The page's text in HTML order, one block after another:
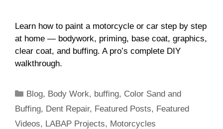
Learn how to paint a motorcycle or car step by step
at home — bodywork, priming, base coat, graphics,
clear coat, and buffing. A pro’s complete DIY
walkthrough.
Categories
Blog, Body Work, buffing, Color Sand and
Buffing, Dent Repair, Featured Posts, Featured
Videos, LABAP Projects, Motorcycles